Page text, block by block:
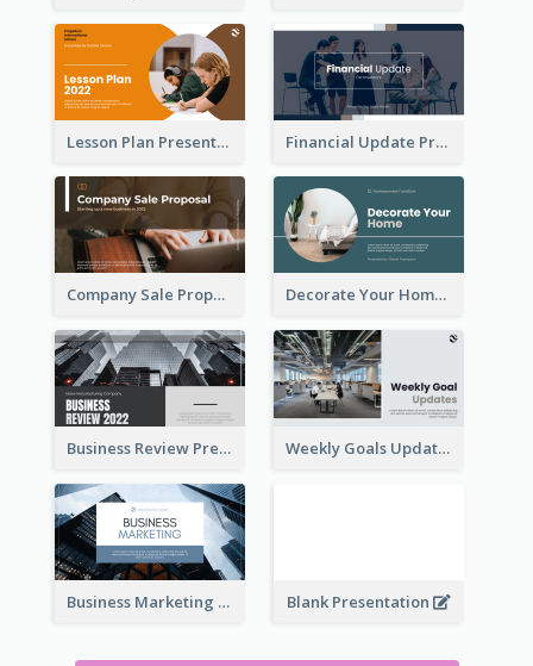
Lesson Plan Presentation Financial Update Presentation
Company Sale Proposal Decorate Your Home Presentation
Business Review Presentations Weekly Goals Updates Presentation
Business Marketing Presentation Blank Presentation